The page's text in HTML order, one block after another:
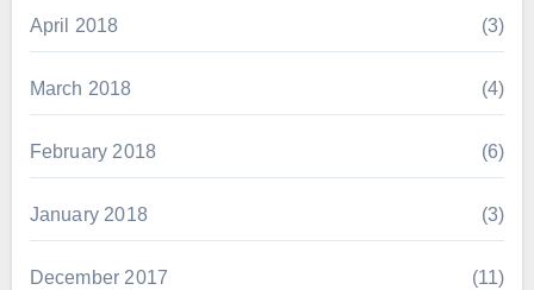
April 2018 (3)
March 2018 (4)
February 2018 (6)
January 2018 (3)
December 2017 (11)